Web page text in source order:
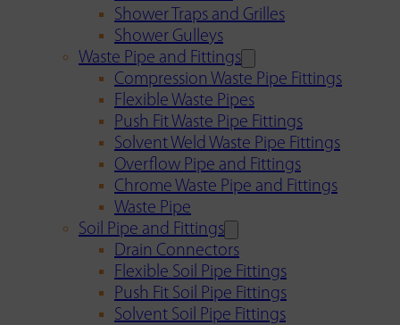
Shower Traps and Grilles
Shower Gulleys
Waste Pipe and Fittings
Compression Waste Pipe Fittings
Flexible Waste Pipes
Push Fit Waste Pipe Fittings
Solvent Weld Waste Pipe Fittings
Overflow Pipe and Fittings
Chrome Waste Pipe and Fittings
Waste Pipe
Soil Pipe and Fittings
Drain Connectors
Flexible Soil Pipe Fittings
Push Fit Soil Pipe Fittings
Solvent Soil Pipe Fittings